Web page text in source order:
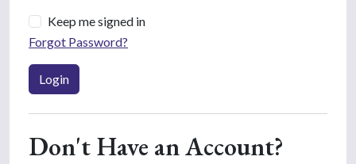
Keep me signed in
Forgot Password?
Login
Don't Have an Account?